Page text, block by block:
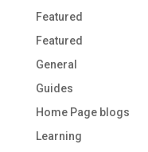
Featured
Featured
General
Guides
Home Page blogs
Learning